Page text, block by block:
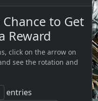
to Get
Reward
click on the arrow on
see the rotation and
entries